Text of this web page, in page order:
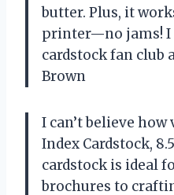
butter. Plus, it
printer—no jams! I
cardstock fan club
Brown
I can’t believe
Index Cardstock,
cardstock is ideal
brochures to